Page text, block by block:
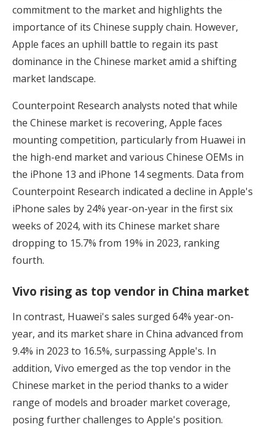
commitment to the market and highlights the
importance of its Chinese supply chain. However,
Apple faces an uphill battle to regain its past
dominance in the Chinese market amid a shifting
market landscape.
Counterpoint Research analysts noted that while
the Chinese market is recovering, Apple faces
mounting competition, particularly from Huawei in
the high-end market and various Chinese OEMs in
the iPhone 13 and iPhone 14 segments. Data from
Counterpoint Research indicated a decline in Apple's
iPhone sales by 24% year-on-year in the first six
weeks of 2024, with its Chinese market share
dropping to 15.7% from 19% in 2023, ranking
fourth.
Vivo rising as top vendor in China market
In contrast, Huawei's sales surged 64% year-on-
year, and its market share in China advanced from
9.4% in 2023 to 16.5%, surpassing Apple's. In
addition, Vivo emerged as the top vendor in the
Chinese market in the period thanks to a wider
range of models and broader market coverage,
posing further challenges to Apple's position.